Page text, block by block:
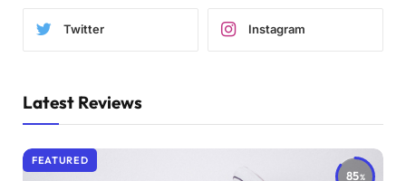
Twitter Instagram
Latest Reviews
85
FEATURED